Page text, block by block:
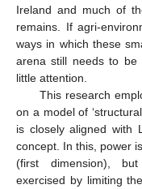
Ireland and much of
remains. If agri-
ways in which these
arena still needs to be
little attention.
This research
on a model of
is closely aligned with
concept. In this, power
(first dimension), but
exercised by limiting